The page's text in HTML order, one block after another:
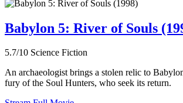
Babylon 5: River of Souls
5.7/10 Science Fiction
An archaeologist brings a stolen relic to
fury of the Soul Hunters, who seek its return.